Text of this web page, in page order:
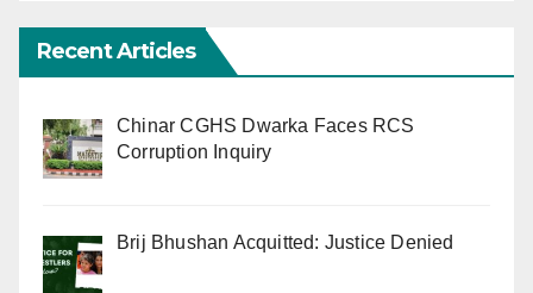
Recent Articles
Chinar CGHS Dwarka Faces RCS
Corruption Inquiry
Brij Bhushan Acquitted: Justice Denied